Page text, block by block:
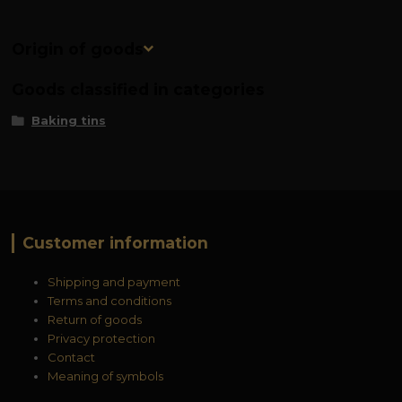
Origin of goods
Baking tins
Customer information
Shipping and payment
Terms and conditions
Return of goods
Privacy protection
Contact
Meaning of symbols